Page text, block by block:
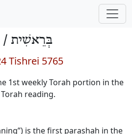
/ בְּרֵאשִׁית
Tishrei 5765
1st weekly Torah portion in the
reading.
is the first parashah in the